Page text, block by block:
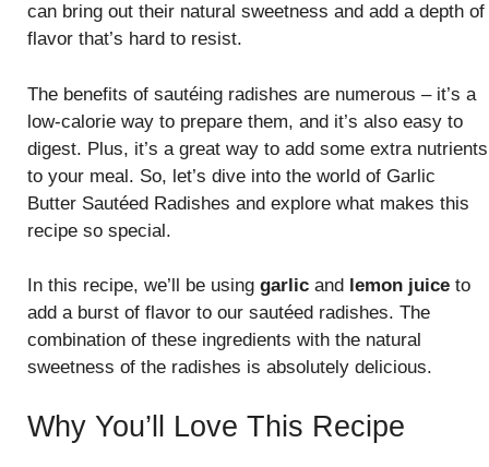
can bring out their natural sweetness and add a depth of
flavor that’s hard to resist.
The benefits of sautéing radishes are numerous – it’s a
low-calorie way to prepare them, and it’s also easy to
digest. Plus, it’s a great way to add some extra nutrients
to your meal. So, let’s dive into the world of Garlic
Butter Sautéed Radishes and explore what makes this
recipe so special.
In this recipe, we’ll be using garlic and lemon juice to
add a burst of flavor to our sautéed radishes. The
combination of these ingredients with the natural
sweetness of the radishes is absolutely delicious.
Why You’ll Love This Recipe